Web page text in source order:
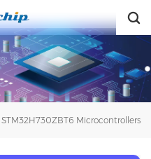
STM32H730ZBT6 Microcontrollers